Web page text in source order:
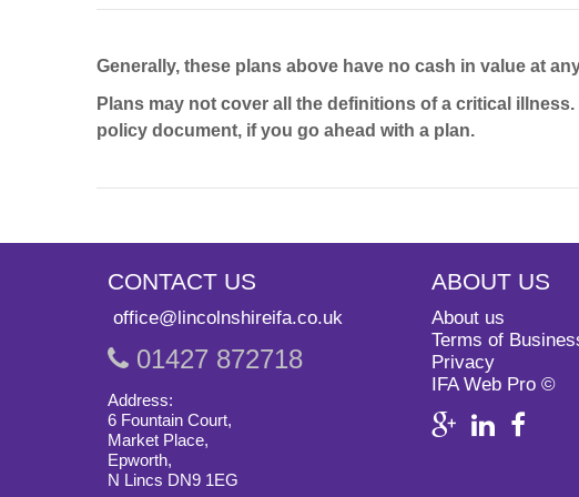
Generally, these plans above have no cash in value at
Plans may not cover all the definitions of a critical
policy document, if you go ahead with a plan.
CONTACT US
office@lincolnshireifa.co.uk
01427 872718
Address:
6 Fountain Court,
Market Place,
Epworth,
N Lincs DN9 1EG
ABOUT US
About us
Terms of
Privacy
IFA Web Pro ©